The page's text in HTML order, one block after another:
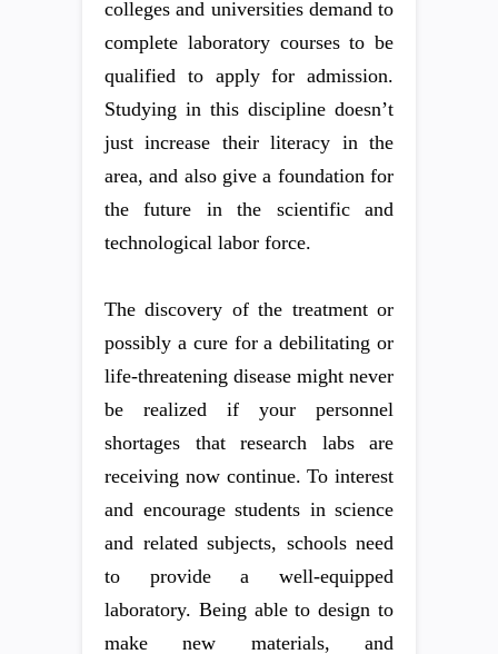
colleges and universities demand to
complete laboratory courses to be
qualified to apply for admission.
Studying in this discipline doesn’t
just increase their literacy in the
area, and also give a foundation for
the future in the scientific and
technological labor force.
The discovery of the treatment or
possibly a cure for a debilitating or
life-threatening disease might never
be realized if your personnel
shortages that research labs are
receiving now continue. To interest
and encourage students in science
and related subjects, schools need
to provide a well-equipped
laboratory. Being able to design to
make new materials, and